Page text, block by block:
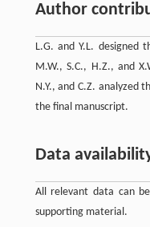
Author
L.G. and Y.L. designed
M.W., S.C., H.Z., and
N.Y., and C.Z. analyzed
the final manuscript.
Data
All relevant data can
supporting material.